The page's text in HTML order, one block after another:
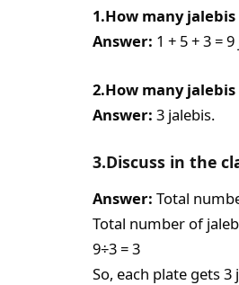
1.How many
Answer: 1 + 5 + 3 =
2.How many
Answer: 3 jalebis.
3.Discuss in the
Answer: Total
Total number of
9÷3 = 3
So, each plate gets 3